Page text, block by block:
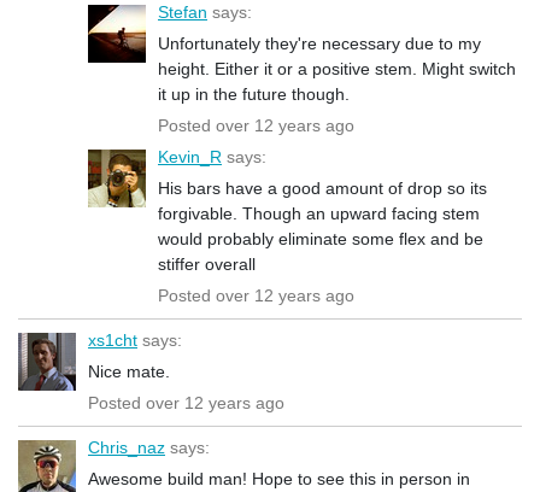
Stefan says:
Unfortunately they're necessary due to my
height. Either it or a positive stem. Might switch
it up in the future though.
Posted over 12 years ago
Kevin_R says:
His bars have a good amount of drop so its
forgivable. Though an upward facing stem
would probably eliminate some flex and be
stiffer overall
Posted over 12 years ago
xs1cht says:
Nice mate.
Posted over 12 years ago
Chris_naz says:
Awesome build man! Hope to see this in person in